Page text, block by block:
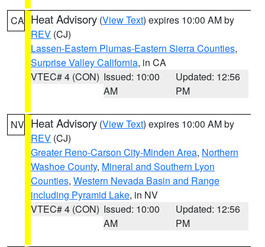
CA Heat Advisory (View Text) expires 10:00 AM by
REV (CJ)
Lassen-Eastern Plumas-Eastern Sierra Counties,
Surprise Valley California, in CA
VTEC# 4 (CON) Issued: 10:00
AM
Updated: 12:56
PM
NV Heat Advisory (View Text) expires 10:00 AM by
REV (CJ)
Greater Reno-Carson City-Minden Area, Northern
Washoe County, Mineral and Southern Lyon
Counties, Western Nevada Basin and Range
including Pyramid Lake, in NV
VTEC# 4 (CON) Issued: 10:00
AM
Updated: 12:56
PM